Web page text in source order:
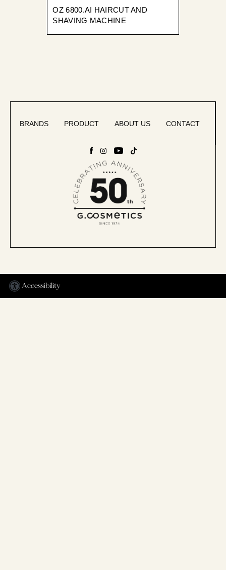
OZ 6800.AI HAIRCUT AND
SHAVING MACHINE
BRANDS PRODUCT ABOUT US CONTACT
Accessibility